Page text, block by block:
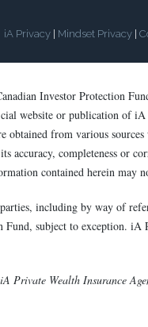
iA Privacy Mindset Privacy
Investor Protection
website or publication of
obtained from various
accuracy, completeness or
contained herein may
including by way of
Fund, subject to exception.
Private Wealth Insurance